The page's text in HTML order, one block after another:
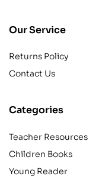
Our Service
Returns Policy
Contact Us
Categories
Teacher Resources
Children Books
Young Reader